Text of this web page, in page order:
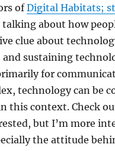
ofDigital Habitats;
talking about how
clue about
sustaining
for
technology can be
this context. Check
but I’m more
the attitude